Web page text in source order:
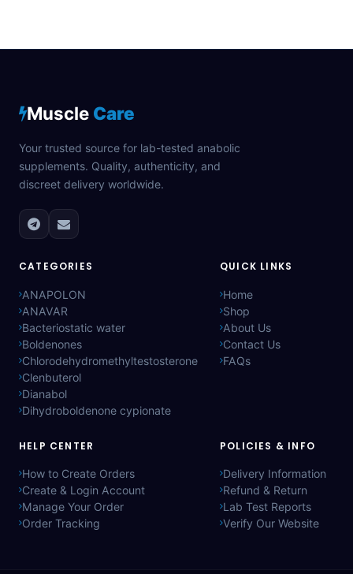
Muscle Care
Your trusted source for lab-tested anabolic
supplements. Quality, authenticity, and
discreet delivery worldwide.
CATEGORIES
ANAPOLON
ANAVAR
Bacteriostatic water
Boldenones
Chlorodehydromethyltestosterone
Clenbuterol
Dianabol
Dihydroboldenone cypionate
QUICK LINKS
Home
Shop
About Us
Contact Us
FAQs
HELP CENTER
How to Create Orders
Create & Login Account
Manage Your Order
Order Tracking
POLICIES & INFO
Delivery Information
Refund & Return
Lab Test Reports
Verify Our Website